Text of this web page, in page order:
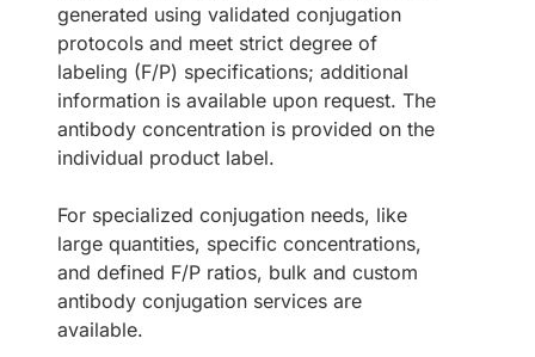
generated using validated conjugation
protocols and meet strict degree of
labeling (F/P) specifications; additional
information is available upon request. The
antibody concentration is provided on the
individual product label.
For specialized conjugation needs, like
large quantities, specific concentrations,
and defined F/P ratios, bulk and custom
antibody conjugation services are
available.